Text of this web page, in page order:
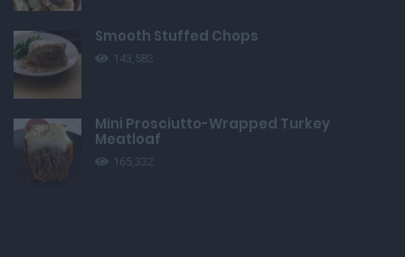
Smooth Stuffed Chops
143,582
Mini Prosciutto-Wrapped Turkey
Meatloaf
165,332